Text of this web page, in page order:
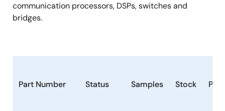
communication processors, DSPs, switches and
bridges.
Part Number Status Samples Stock